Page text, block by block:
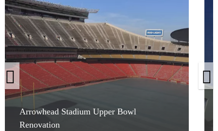
Arrowhead Stadium Upper Bowl
Renovation
Arrowhead Stadium Upper Bowl
Renovation